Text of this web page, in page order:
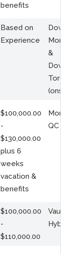
benefits
Based on
Experience
Montreal
&
Toronto
(onsite)
$100,000.00
-
$130,000.00
plus 6
weeks
vacation &
benefits
QC
$100,000.00
-
$110,000.00
Vaughan
Hybrid